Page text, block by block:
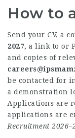
How to
Send your CV, a
2027, a link to or
and copies of
be contacted for
a demonstration
Applications are
applications are
Recruitment